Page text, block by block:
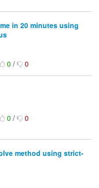
in 20 minutes using
0/ 0
0/ 0
method using strict-